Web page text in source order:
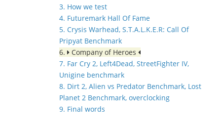
3. How we test
4. Futuremark Hall Of Fame
5. Crysis Warhead, S.T.A.L.K.E.R: Call Of
Pripyat Benchmark
6.
Company of Heroes
7. Far Cry 2, Left4Dead, StreetFighter IV,
Unigine benchmark
8. Dirt 2, Alien vs Predator Benchmark, Lost
Planet 2 Benchmark, overclocking
9. Final words